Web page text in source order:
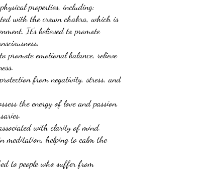
properties, including:
with the crown chakra, which is
It's believed to promote
promote emotional balance, relieve
from negativity, stress, and
the energy of love and passion,
with clarity of mind.
meditation, helping to calm the
to people who suffer from